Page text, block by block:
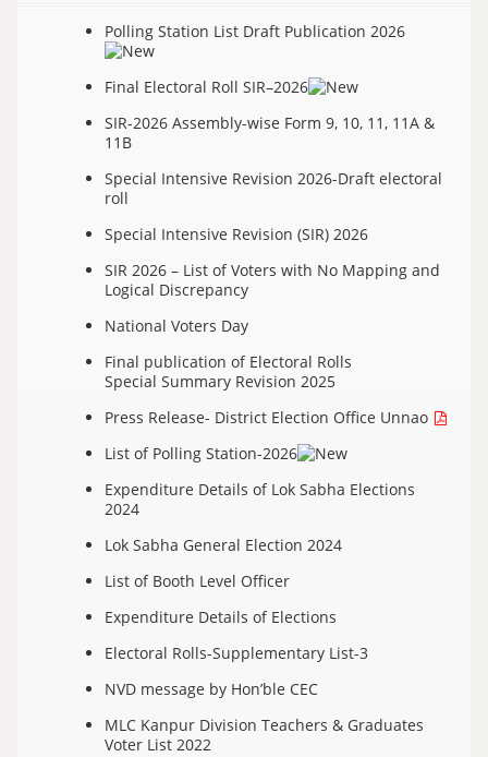
Polling Station List Draft Publication 2026
Final Electoral Roll SIR–2026
SIR-2026 Assembly-wise Form 9, 10, 11, 11A &
11B
Special Intensive Revision 2026-Draft electoral
roll
Special Intensive Revision (SIR) 2026
SIR 2026 – List of Voters with No Mapping and
Logical Discrepancy
National Voters Day
Final publication of Electoral Rolls
Special Summary Revision 2025
Press Release- District Election Office Unnao
List of Polling Station-2026
Expenditure Details of Lok Sabha Elections
2024
Lok Sabha General Election 2024
List of Booth Level Officer
Expenditure Details of Elections
Electoral Rolls-Supplementary List-3
NVD message by Hon’ble CEC
MLC Kanpur Division Teachers & Graduates
Voter List 2022